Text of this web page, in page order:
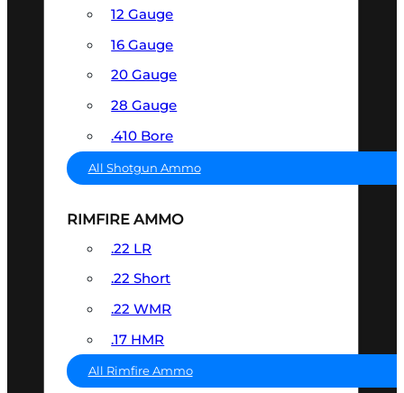
12 Gauge
16 Gauge
20 Gauge
28 Gauge
.410 Bore
All Shotgun Ammo
RIMFIRE AMMO
.22 LR
.22 Short
.22 WMR
.17 HMR
All Rimfire Ammo